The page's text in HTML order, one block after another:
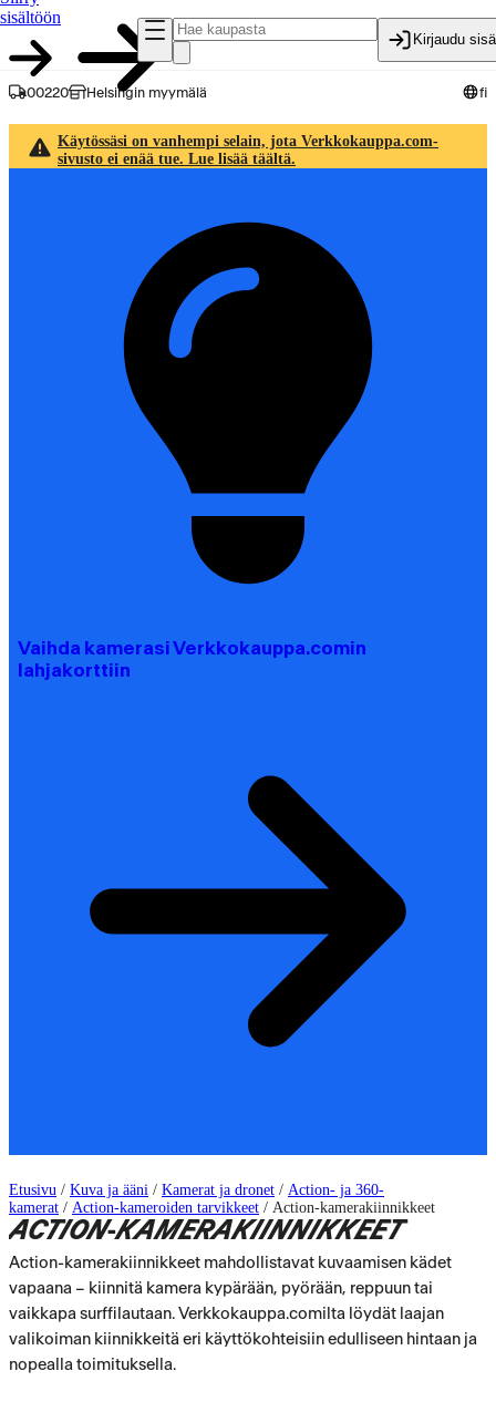
sisältöön
Kirjaudu
00220 Helsingin myymälä fi
Käytössäsi on vanhempi selain, jota Verkkokauppa.com-
sivusto ei enää tue. Lue lisää täältä.
Vaihda kamerasi Verkkokauppa.comin
lahjakorttiin
Etusivu / Kuva ja ääni / Kamerat ja dronet / Action- ja 360-
kamerat / Action-kameroiden tarvikkeet / Action-kamerakiinnikkeet
ACTION-KAMERAKIINNIKKEET
Action-kamerakiinnikkeet mahdollistavat kuvaamisen kädet
vapaana – kiinnitä kamera kypärään, pyörään, reppuun tai
vaikkapa surffilautaan. Verkkokauppa.comilta löydät laajan
valikoiman kiinnikkeitä eri käyttökohteisiin edulliseen hintaan ja
nopealla toimituksella.